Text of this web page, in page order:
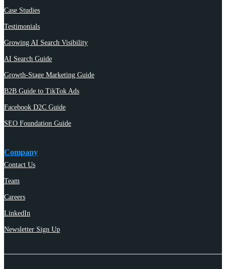
Case Studies
Testimonials
Growing AI Search Visibility
AI Search Guide
Growth-Stage Marketing Guide
B2B Guide to TikTok Ads
Facebook D2C Guide
SEO Foundation Guide
Company
Contact Us
Team
Careers
LinkedIn
Newsletter Sign Up